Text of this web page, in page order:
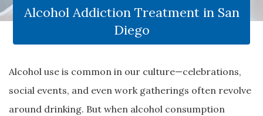
Alcohol Addiction Treatment in San
Diego
Alcohol use is common in our culture—celebrations,
social events, and even work gatherings often revolve
around drinking. But when alcohol consumption